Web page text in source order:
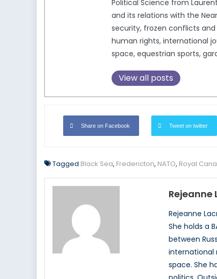
Political Science from
and its relations with the
security, frozen conflicts
human rights, international
space, equestrian sports,
View all posts
Share on Facebook Tweet on twitter
Tagged Black Sea, Fredericton, NATO, Royal
Rejeanne
Rejeanne
She holds a
between
international
space. She